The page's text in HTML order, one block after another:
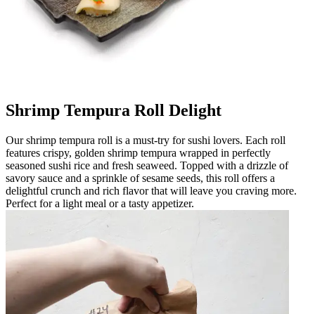
Shrimp Tempura Roll Delight
Our shrimp tempura roll is a must-try for sushi lovers. Each roll
features crispy, golden shrimp tempura wrapped in perfectly
seasoned sushi rice and fresh seaweed. Topped with a drizzle of
savory sauce and a sprinkle of sesame seeds, this roll offers a
delightful crunch and rich flavor that will leave you craving more.
Perfect for a light meal or a tasty appetizer.